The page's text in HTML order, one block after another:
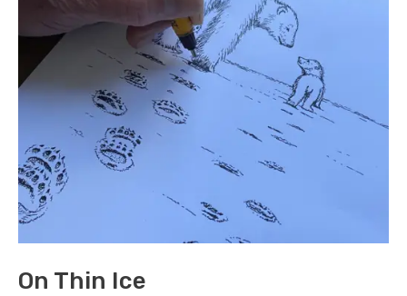
On Thin Ice